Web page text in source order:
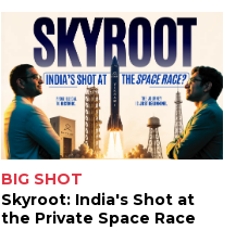
BIG SHOT
Skyroot: India's Shot at
the Private Space Race